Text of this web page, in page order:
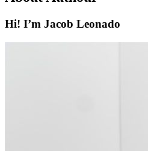
Hi! I’m Jacob Leonado